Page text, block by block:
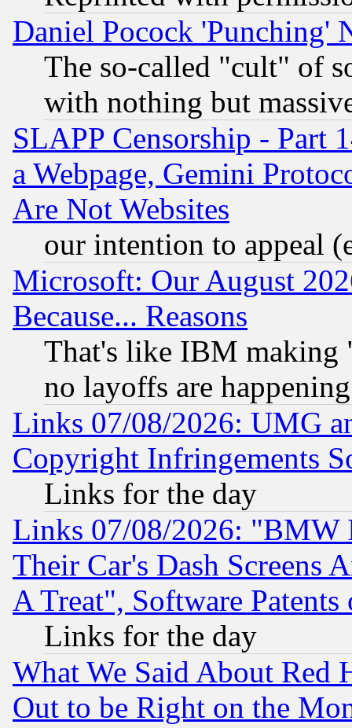
Daniel Pocock 'Punching'
The so-called "cult" of
with nothing but
SLAPP Censorship - Part
a Webpage, Gemini
Are Not Websites
our intention to appeal
Microsoft: Our August
Because... Reasons
That's like IBM making
no layoffs are happening
Links 07/08/2026: UMG
Copyright Infringements
Links for the day
Links 07/08/2026: "BMW
Their Car's Dash Screens
A Treat", Software Patents
Links for the day
What We Said About Red
Out to be Right on the